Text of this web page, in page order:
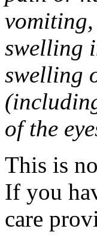
swelling
swelling
of the
This is
If you
care